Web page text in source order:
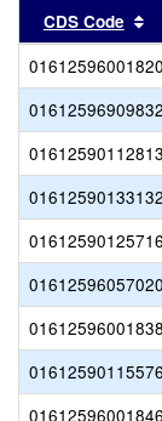
CDS Code
01612596001820
01612596909832
01612590112813
01612590133132
01612590125716
01612596057020
01612596001838
01612590115576
01612596001846